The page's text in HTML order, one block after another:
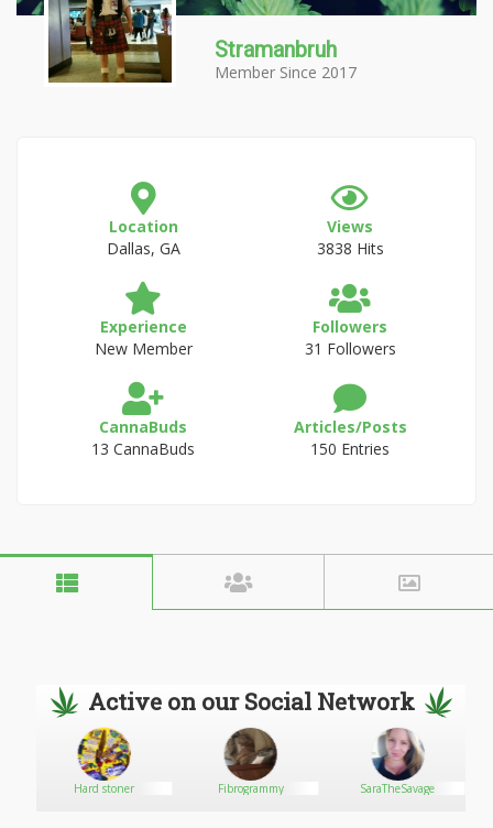
Stramanbruh
Member Since 2017
Location
Dallas, GA
Views
3838 Hits
Experience
New Member
Followers
31 Followers
CannaBuds
13 CannaBuds
Articles/Posts
150 Entries
Active on our Social Network
Hard stoner Fibrogrammy SaraTheSavage